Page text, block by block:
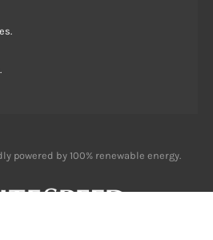
powered by 100% renewable energy.